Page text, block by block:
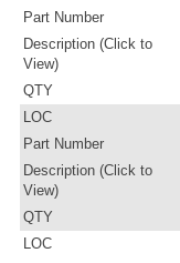
Part Number
Description (Click to
View)
QTY
LOC
Part Number
Description (Click to
View)
QTY
LOC